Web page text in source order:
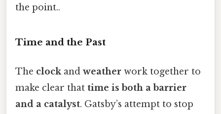
the point..
Time and the Past
The clockand weather work together to
make clear that time is both a barrier
and a catalyst. Gatsby’s attempt to stop